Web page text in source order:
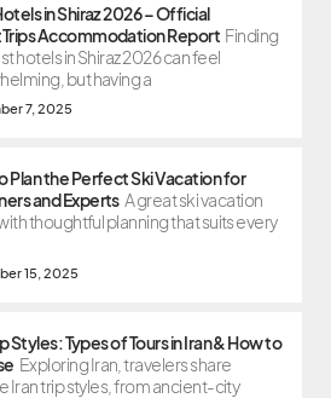
in Shiraz 2026 – Official
Accommodation Report Finding
hotels in Shiraz 2026 can feel
but having a
7, 2025
Plan the Perfect Ski Vacation for
and Experts A great ski vacation
thoughtful planning that suits every
15, 2025
Styles: Types of Tours in Iran & How to
Exploring Iran, travelers share
Iran trip styles, from ancient-city